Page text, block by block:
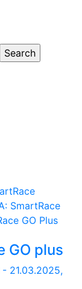
SmartRace
GO Plus
GO plus
- 21.03.2025,